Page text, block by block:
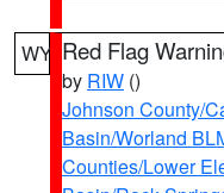
WY Red Flag
by RIW ()
Johnson County/
Basin/Worland
Counties/Lower